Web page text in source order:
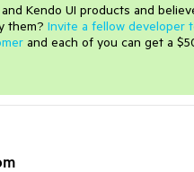
Kendo UI products and
them? Invite a fellow developer
and each of you can get a